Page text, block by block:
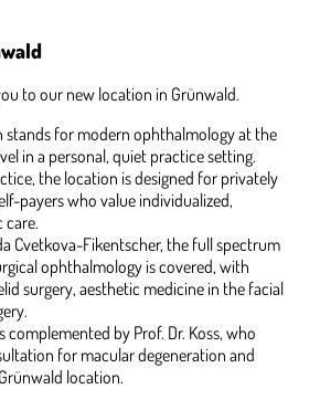
to our new location in Grünwald.
stands for modern ophthalmology at the
in a personal, quiet practice setting.
the location is designed for privately
payers who value individualized,
care.
Cvetkova-Fikentscher, the full spectrum
ophthalmology is covered, with
surgery, aesthetic medicine in the facial
complemented by Prof. Dr. Koss, who
for macular degeneration and
location.